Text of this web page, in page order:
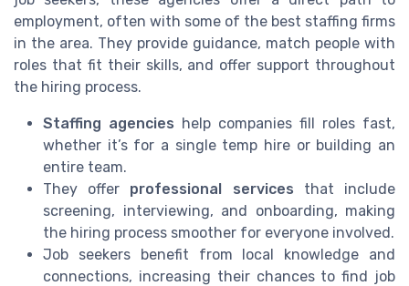
employment, often with some of the best staffing firms
in the area. They provide guidance, match people with
roles that fit their skills, and offer support throughout
the hiring process.
Staffing agencies help companies fill roles fast,
whether it’s for a single temp hire or building an
entire team.
They offer professional services that include
screening, interviewing, and onboarding, making
the hiring process smoother for everyone involved.
Job seekers benefit from local knowledge and
connections, increasing their chances to find job